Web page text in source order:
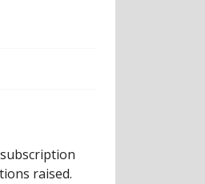
subscription
raised.